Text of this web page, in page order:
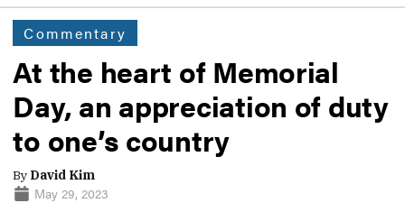
Commentary
At the heart of Memorial
Day, an appreciation of duty
to one’s country
By David Kim
May 29, 2023